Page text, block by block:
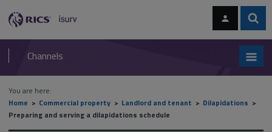
navigation
RICS
isurv
Channels
You are here:
Home
Commercial property Landlord and tenant
Dilapidations
Preparing and serving a dilapidations schedule